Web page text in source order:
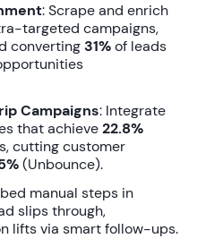
: Scrape and enrich
targeted campaigns,
converting31%of leads
Campaigns: Integrate
that achieve22.8%
cutting customer
(Unbounce).
manual steps in
slips through,
lifts via smart follow-ups.